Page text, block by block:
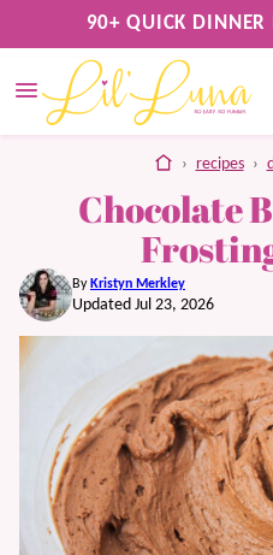
to
content
90+ QUICK DINNER
home
› recipes ›
Chocolate
By Kristyn Merkley
Updated Jul 23, 2026